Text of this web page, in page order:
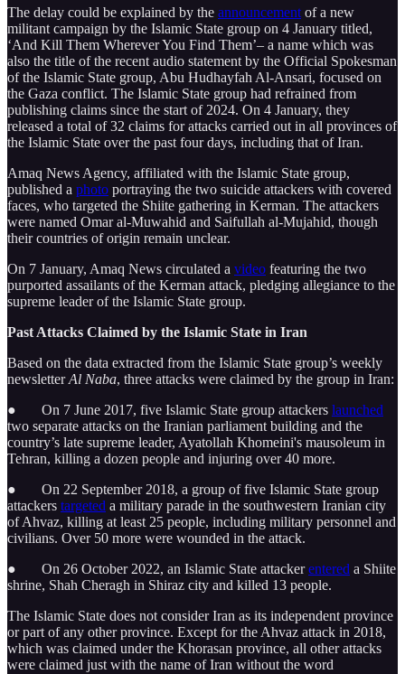
The delay could be explained by the announcement of a new
militant campaign by the Islamic State group on 4 January titled,
‘And Kill Them Wherever You Find Them’– a name which was
also the title of the recent audio statement by the Official Spokesman
of the Islamic State group, Abu Hudhayfah Al-Ansari, focused on
the Gaza conflict. The Islamic State group had refrained from
publishing claims since the start of 2024. On 4 January, they
released a total of 32 claims for attacks carried out in all provinces of
the Islamic State over the past four days, including that of Iran.
Amaq News Agency, affiliated with the Islamic State group,
published a photo portraying the two suicide attackers with covered
faces, who targeted the Shiite gathering in Kerman. The attackers
were named Omar al-Muwahid and Saifullah al-Mujahid, though
their countries of origin remain unclear.
On 7 January, Amaq News circulated a video featuring the two
purported assailants of the Kerman attack, pledging allegiance to the
supreme leader of the Islamic State group.
Past Attacks Claimed by the Islamic State in Iran
Based on the data extracted from the Islamic State group’s weekly
newsletterAl Naba, three attacks were claimed by the group in Iran:
● On 7 June 2017, five Islamic State group attackers launched
two separate attacks on the Iranian parliament building and the
country’s late supreme leader, Ayatollah Khomeini's mausoleum in
Tehran, killing a dozen people and injuring over 40 more.
● On 22 September 2018, a group of five Islamic State group
attackers targeted a military parade in the southwestern Iranian city
of Ahvaz, killing at least 25 people, including military personnel and
civilians. Over 50 more were wounded in the attack.
● On 26 October 2022, an Islamic State attackerentered a Shiite
shrine, Shah Cheragh in Shiraz city and killed 13 people.
The Islamic State does not consider Iran as its independent province
or part of any other province. Except for the Ahvaz attack in 2018,
which was claimed under the Khorasan province, all other attacks
were claimed just with the name of Iran without the word